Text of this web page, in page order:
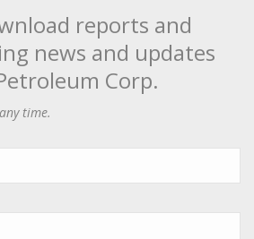
reports and
news and updates
Corp.
time.